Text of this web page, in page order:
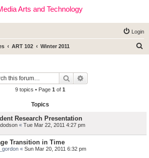
Arts and Technology
Login
ART 102 Winter 2011
Search
9 topics • Page 1 of 1
Topics
Research Presentation
« Tue Mar 22, 2011 4:27 pm
Transition in Time
« Sun Mar 20, 2011 6:32 pm